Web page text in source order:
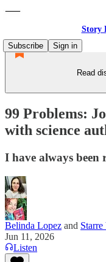
Story
Subscribe
Sign in
Read
99 Problems:
with science
I have always been
Belinda Lopez and Starre
Jun 11, 2026
Listen